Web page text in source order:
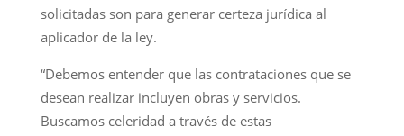
solicitadas son para generar certeza jurídica al
aplicador de la ley.
“Debemos entender que las contrataciones que se
desean realizar incluyen obras y servicios.
Buscamos celeridad a través de estas